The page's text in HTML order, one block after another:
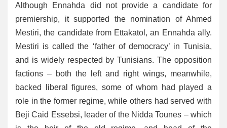
Although Ennahda did not provide a candidate for
premiership, it supported the nomination of Ahmed
Mestiri, the candidate from Ettakatol, an Ennahda ally.
Mestiri is called the ‘father of democracy’ in Tunisia,
and is widely respected by Tunisians. The opposition
factions – both the left and right wings, meanwhile,
backed liberal figures, some of whom had played a
role in the former regime, while others had served with
Beji Caid Essebsi, leader of the Nidda Tounes – which